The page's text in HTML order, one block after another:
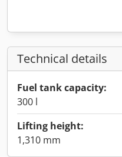
Technical details
Fuel tank capacity:
300 l
Lifting height:
1,310 mm